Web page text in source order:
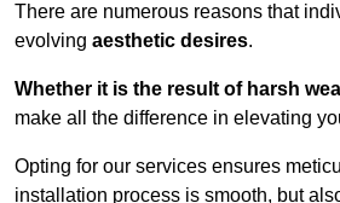
There are numerous reasons that
evolving aesthetic desires.
Whether it is the result of harsh
make all the difference in elevating
Opting for our services ensures
installation process is smooth, but